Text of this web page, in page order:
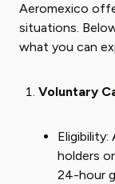
Aeromexico
situations.
what you can
Voluntary
holders
24-hour